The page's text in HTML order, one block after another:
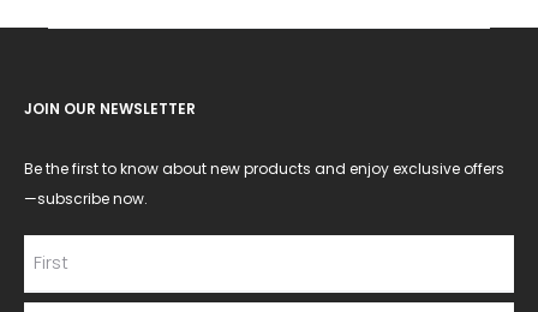
JOIN OUR NEWSLETTER
Be the first to know about new products and enjoy exclusive offers
—subscribe now.